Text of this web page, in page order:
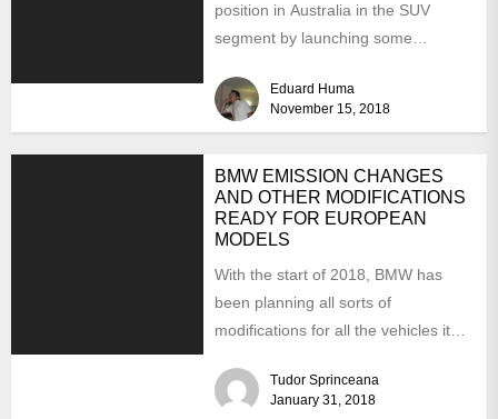
position in Australia in the SUV
segment by launching some
Eduard Huma
November 15, 2018
BMW EMISSION CHANGES
AND OTHER MODIFICATIONS
READY FOR EUROPEAN
MODELS
With the start of 2018, BMW has
been planning all sorts of
modifications for all the vehicles it
Tudor Sprinceana
January 31, 2018